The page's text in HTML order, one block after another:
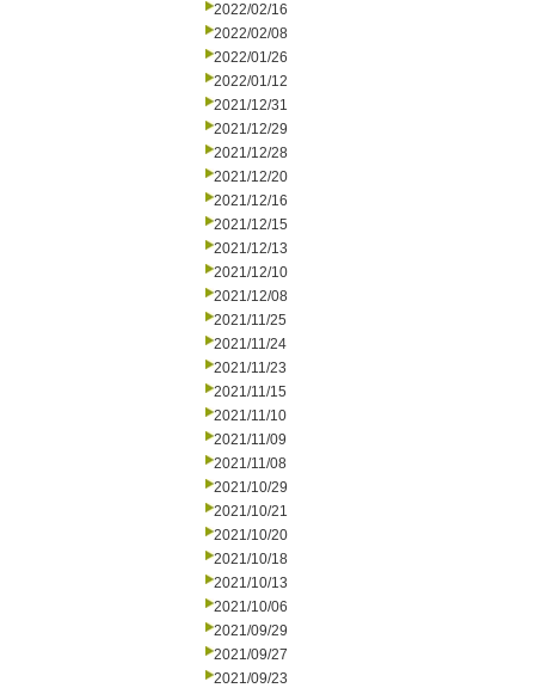
2022/02/16
2022/02/08
2022/01/26
2022/01/12
2021/12/31
2021/12/29
2021/12/28
2021/12/20
2021/12/16
2021/12/15
2021/12/13
2021/12/10
2021/12/08
2021/11/25
2021/11/24
2021/11/23
2021/11/15
2021/11/10
2021/11/09
2021/11/08
2021/10/29
2021/10/21
2021/10/20
2021/10/18
2021/10/13
2021/10/06
2021/09/29
2021/09/27
2021/09/23